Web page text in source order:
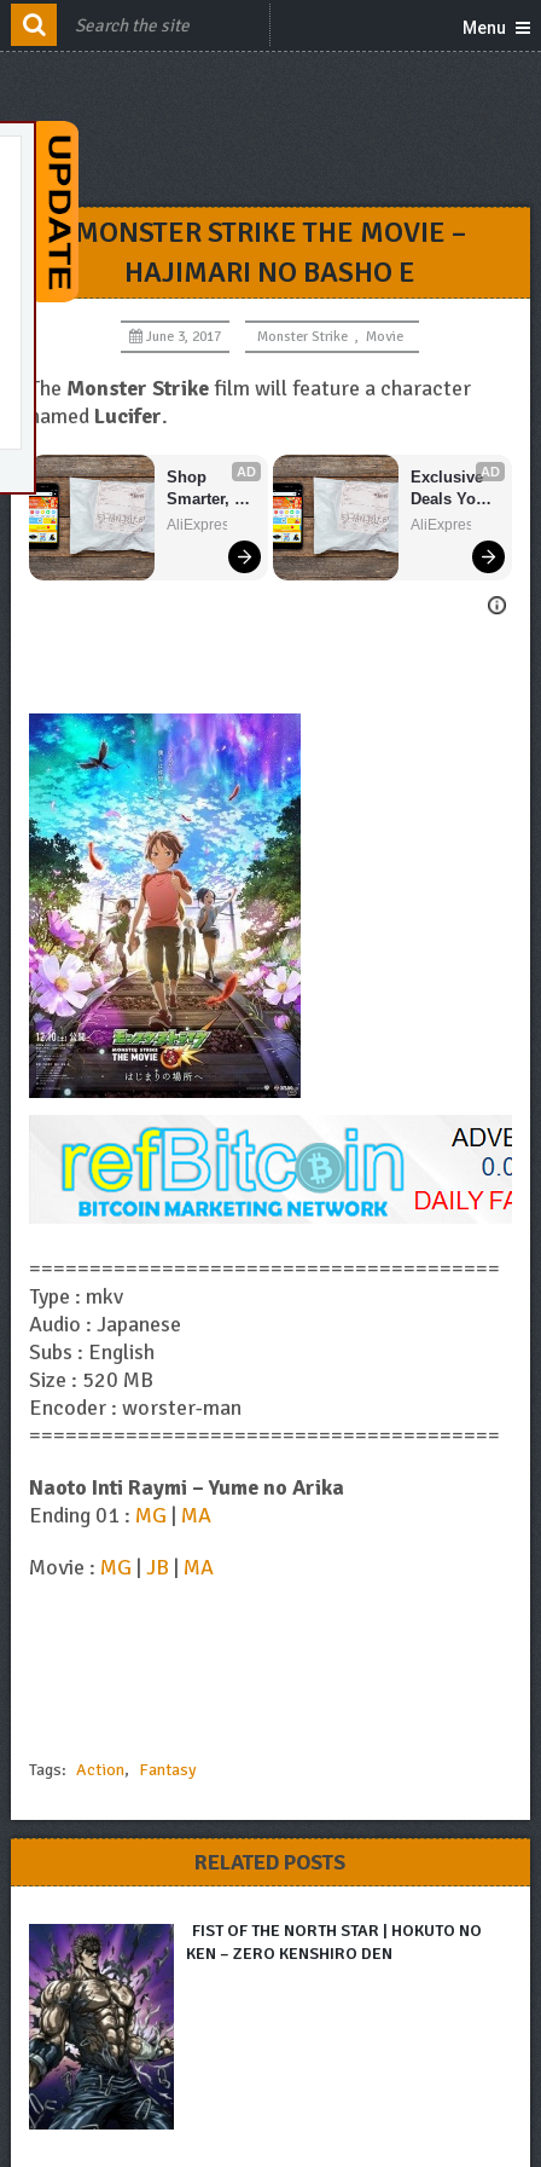
Menu
MONSTER STRIKE THE MOVIE –
HAJIMARI NO BASHO E
June 3, 2017 Monster Strike , Movie
The Monster Strikefilm will feature a character
named Lucifer.
AD
Shop
Smarter,
Save
AliExpress
AD
Exclusive
Deals You
Can't Miss!
AliExpress
=======================================
Type : mkv
Audio : Japanese
Subs : English
Size : 520 MB
Encoder : worster-man
=======================================
Naoto Inti Raymi – Yume no Arika
Ending 01 : MG | MA
Movie : MG | JB | MA
Tags: Action, Fantasy
RELATED POSTS
FIST OF THE NORTH STAR | HOKUTO NO
KEN – ZERO KENSHIRO DEN